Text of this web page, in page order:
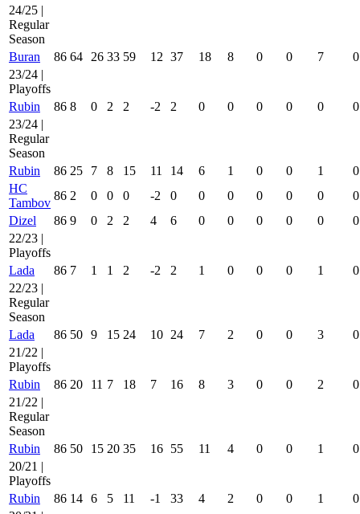
24/25 |
Regular
Season
Buran
86 64 26 33 59 12 37 18 8 0 0 7
0
23/24 |
Playoffs
Rubin
86 8 0 2 2 -2 2 0 0 0 0 0
0
23/24 |
Regular
Season
Rubin
86 25 7 8 15 11 14 6 1 0 0 1
0
HC
Tambov
86 2 0 0 0 -2 0 0 0 0 0 0
0
Dizel
86 9 0 2 2 4 6 0 0 0 0 0
0
22/23 |
Playoffs
Lada
86 7 1 1 2 -2 2 1 0 0 0 1
0
22/23 |
Regular
Season
Lada
86 50 9 15 24 10 24 7 2 0 0 3
0
21/22 |
Playoffs
Rubin
86 20 11 7 18 7 16 8 3 0 0 2
0
21/22 |
Regular
Season
Rubin
86 50 15 20 35 16 55 11 4 0 0 1
0
20/21 |
Playoffs
Rubin
86 14 6 5 11 -1 33 4 2 0 0 1
0